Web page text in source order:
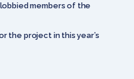
members of the
the project in this year’s